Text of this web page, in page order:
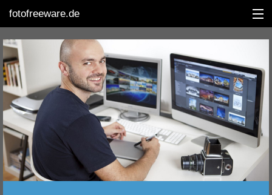
fotofreeware.de
DEUTSCH
EDITING
ALBUMS
CORRECTIONS